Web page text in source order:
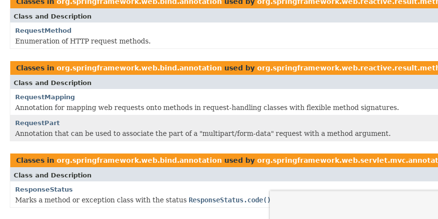
Class and Description
RequestMethod
Enumeration of HTTP request methods.
Classes in org.springframework.web.bind.annotation used by
Class and Description
RequestMapping
Annotation for mapping web requests onto methods in request-handling classes with flexible method signatures.
RequestPart
Annotation that can be used to associate the part of a "multipart/form-data" request with a method argument.
Classes in org.springframework.web.bind.annotation used by
Class and Description
ResponseStatus
Marks a method or exception class with the status ResponseStatus.code()